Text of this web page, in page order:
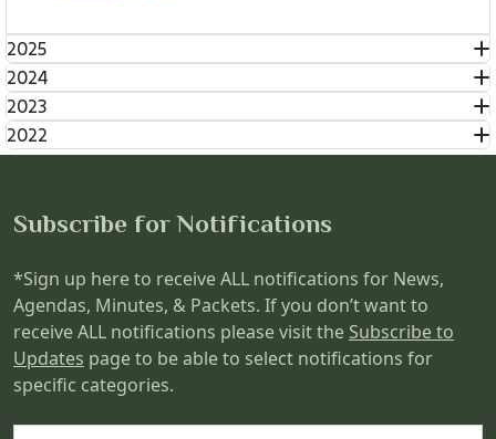
2025
2024
2023
2022
Subscribe for Notifications
*Sign up here to receive ALL notifications for News,
Agendas, Minutes, & Packets. If you don’t want to
receive ALL notifications please visit the Subscribe to
Updates page to be able to select notifications for
specific categories.